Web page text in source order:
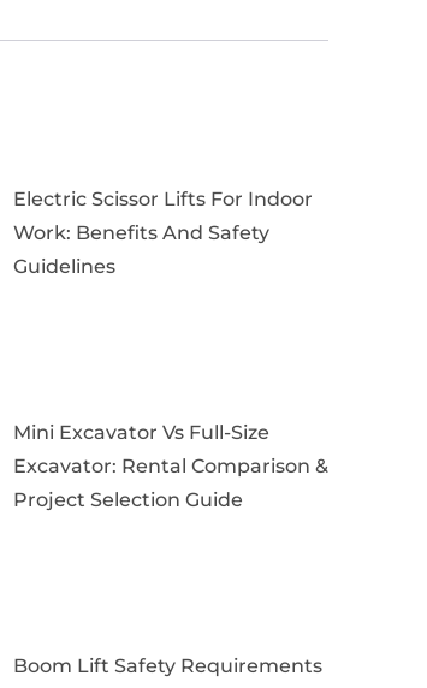
Electric Scissor Lifts For Indoor
Work: Benefits And Safety
Guidelines
Mini Excavator Vs Full-Size
Excavator: Rental Comparison &
Project Selection Guide
Boom Lift Safety Requirements